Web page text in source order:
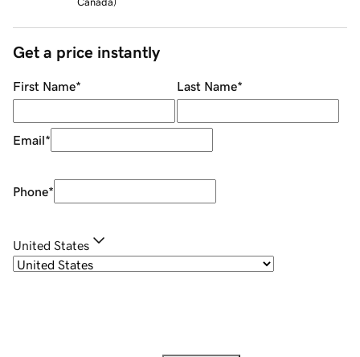
Get a price instantly
First Name* Last Name*
Email*
Phone*
United States